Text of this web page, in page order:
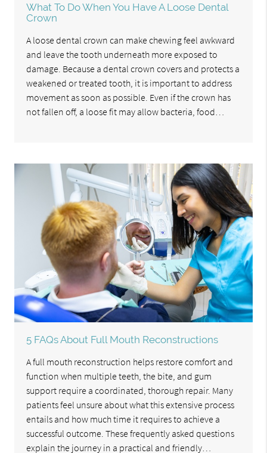
What To Do When You Have A Loose Dental
Crown
A loose dental crown can make chewing feel awkward
and leave the tooth underneath more exposed to
damage. Because a dental crown covers and protects a
weakened or treated tooth, it is important to address
movement as soon as possible. Even if the crown has
not fallen off, a loose fit may allow bacteria, food…
5 FAQs About Full Mouth Reconstructions
A full mouth reconstruction helps restore comfort and
function when multiple teeth, the bite, and gum
support require a coordinated, thorough repair. Many
patients feel unsure about what this extensive process
entails and how much time it requires to achieve a
successful outcome. These frequently asked questions
explain the journey in a practical and friendly…